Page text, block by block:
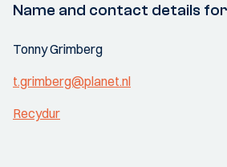
Name and contact details
Tonny Grimberg
t.grimberg@planet.nl
Recydur